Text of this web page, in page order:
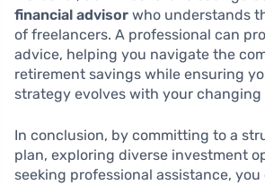
financial advisor who understands
of freelancers. A professional can
advice, helping you navigate the
retirement savings while ensuring
strategy evolves with your changing
In conclusion, by committing to a
plan, exploring diverse investment
seeking professional assistance, you